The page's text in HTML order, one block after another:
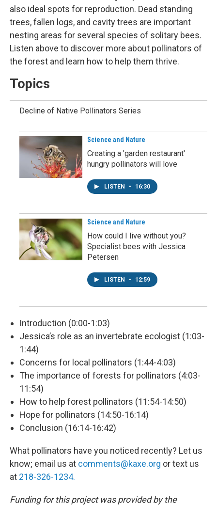
also ideal spots for reproduction. Dead standing
trees, fallen logs, and cavity trees are important
nesting areas for several species of solitary bees.
Listen above to discover more about pollinators of
the forest and learn how to help them thrive.
Topics
Decline of Native Pollinators Series
Science and Nature
Creating a 'garden restaurant'
hungry pollinators will love
LISTEN • 16:30
Science and Nature
How could I live without you?
Specialist bees with Jessica
Petersen
LISTEN • 12:59
Introduction (0:00-1:03)
Jessica’s role as an invertebrate ecologist (1:03-
1:44)
Concerns for local pollinators (1:44-4:03)
The importance of forests for pollinators (4:03-
11:54)
How to help forest pollinators (11:54-14:50)
Hope for pollinators (14:50-16:14)
Conclusion (16:14-16:42)
What pollinators have you noticed recently? Let us
know; email us at comments@kaxe.org or text us
at 218-326-1234.
Funding for this project was provided by the